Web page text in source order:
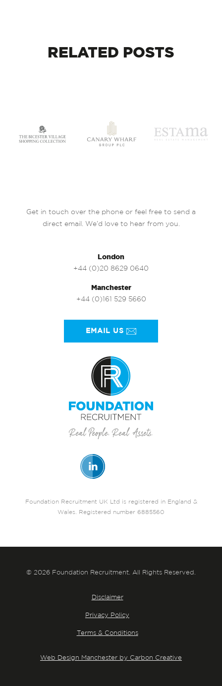
RELATED POSTS
Get in touch over the phone or feel free to send a
direct email. We’d love to hear from you.
London
+44 (0)20 8629 0640
Manchester
+44 (0)161 529 5660
EMAIL US
Foundation Recruitment UK Ltd is registered in England &
Wales. Registered number 6885560
© 2026 Foundation Recruitment. All Rights Reserved.
Disclaimer
Privacy Policy
Terms & Conditions
Web Design Manchester by Carbon Creative